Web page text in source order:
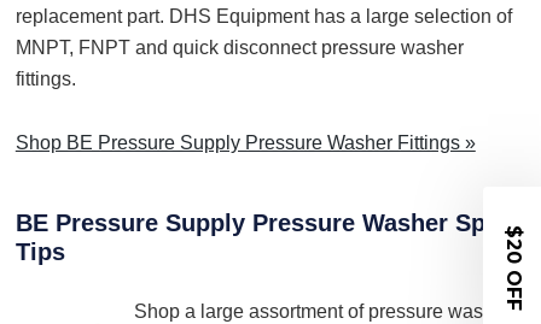
replacement part. DHS Equipment has a large selection of
MNPT, FNPT and quick disconnect pressure washer
fittings.
Shop BE Pressure Supply Pressure Washer Fittings »
BE Pressure Supply Pressure Washer Spray
Tips
Shop a large assortment of pressure washer
$20 OFF